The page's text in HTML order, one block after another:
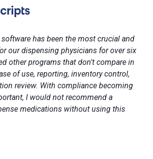
software has been the most crucial and
our dispensing physicians for over six
other programs that don't compare in
of use, reporting, inventory control,
review. With compliance becoming
I would not recommend a
medications without using this